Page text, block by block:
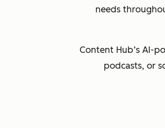
needs
Content Hub’s AI-
podcasts, or